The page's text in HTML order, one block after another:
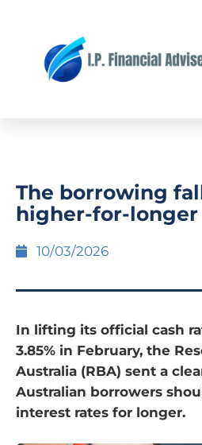
The borrowing
higher-for-longer
10/03/2026
In lifting its official cash
3.85% in February, the
Australia (RBA) sent a
Australian borrowers
interest rates for longer.